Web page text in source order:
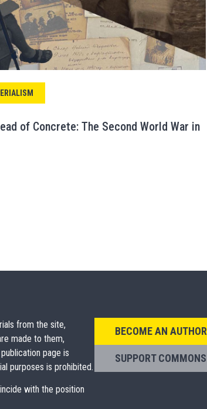
of Concrete: The Second World War in
from the site,
made to them,
page is
purposes is prohibited.
with the position
BECOME AN AUTHOR
SUPPORT COMMONS